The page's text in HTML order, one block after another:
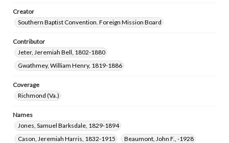
Creator
Southern Baptist Convention. Foreign Mission Board
Contributor
Jeter, Jeremiah Bell, 1802-1880
Gwathmey, William Henry, 1819-1886
Coverage
Richmond (Va.)
Names
Jones, Samuel Barksdale, 1829-1894
Cason, Jeremiah Harris, 1832-1915
Beaumont, John F., -1928